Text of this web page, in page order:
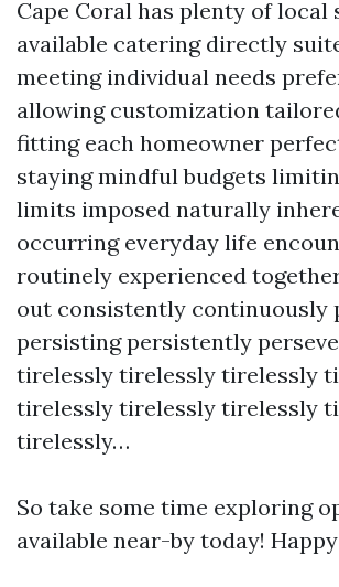
Cape Coral has plenty of local
available catering directly
meeting individual needs
allowing customization
fitting each homeowner
staying mindful budgets
limits imposed naturally
occurring everyday life
routinely experienced
out consistently continuously
persisting persistently
tirelessly tirelessly tirelessly
tirelessly tirelessly tirelessly
tirelessly…
So take some time exploring
available near-by today!